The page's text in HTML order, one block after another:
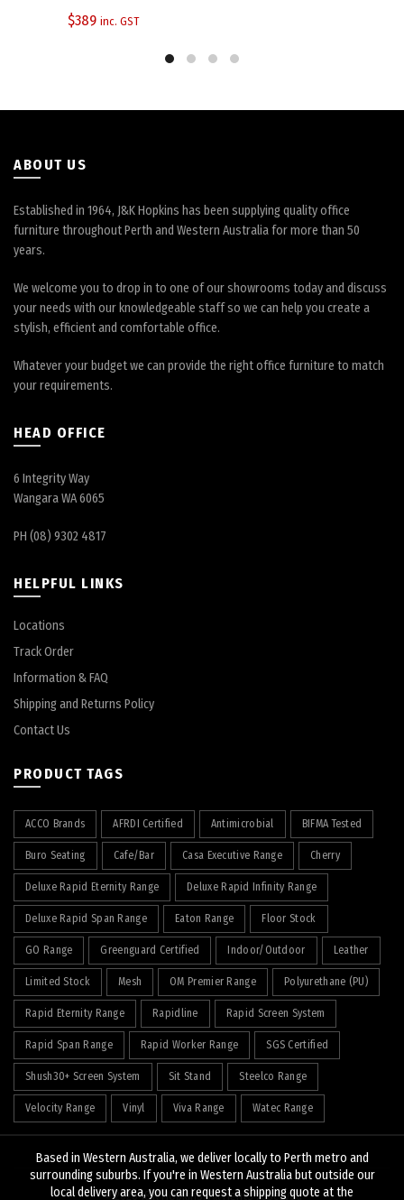
may
the
$389 inc. GST
ABOUT US
Established in 1964, J&K Hopkins has been supplying quality office
furniture throughout Perth and Western Australia for more than 50
years.
We welcome you to drop in to one of our showrooms today and discuss
your needs with our knowledgeable staff so we can help you create a
stylish, efficient and comfortable office.
Whatever your budget we can provide the right office furniture to match
your requirements.
HEAD OFFICE
6 Integrity Way
Wangara WA 6065
PH (08) 9302 4817
HELPFUL LINKS
Locations
Track Order
Information & FAQ
Shipping and Returns Policy
Contact Us
PRODUCT TAGS
ACCO Brands AFRDI Certified Antimicrobial BIFMA Tested
Buro Seating Cafe/Bar Casa Executive Range Cherry
Deluxe Rapid Eternity Range Deluxe Rapid Infinity Range
Deluxe Rapid Span Range Eaton Range Floor Stock
GO Range Greenguard Certified Indoor/Outdoor Leather
Limited Stock Mesh OM Premier Range Polyurethane (PU)
Rapid Eternity Range Rapidline Rapid Screen System
Rapid Span Range Rapid Worker Range SGS Certified
Shush30+ Screen System Sit Stand Steelco Range
Velocity Range Vinyl Viva Range Watec Range
© 2026J&K Hopkins. All rights reserved
Based in Western Australia, we deliver locally to Perth metro and
surrounding suburbs. If you're in Western Australia but outside our
local delivery area, you can request a shipping quote at the